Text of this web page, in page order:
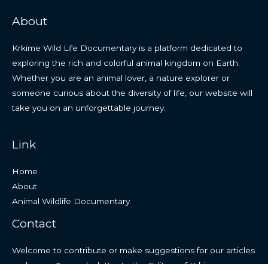
About
Krkime Wild Life Documentary is a platform dedicated to
exploring the rich and colorful animal kingdom on Earth.
Whether you are an animal lover, a nature explorer or
someone curious about the diversity of life, our website will
take you on an unforgettable journey.
Link
Home
About
Animal Wildlife Documentary
Contact
Welcome to contribute or make suggestions for our articles